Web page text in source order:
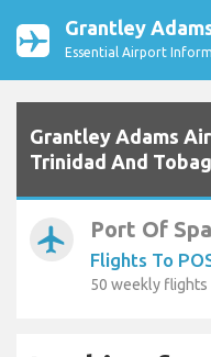
Grantley
Essential Airport
Grantley Adams
Trinidad And
airplanemode_active Port Of
Flights To
50 weekly flights